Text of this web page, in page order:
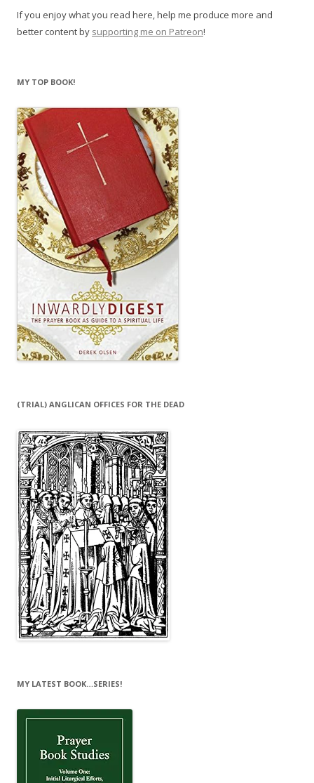
If you enjoy what you read here, help me produce more and
better content by supporting me on Patreon!
MY TOP BOOK!
(TRIAL) ANGLICAN OFFICES FOR THE DEAD
MY LATEST BOOK…SERIES!